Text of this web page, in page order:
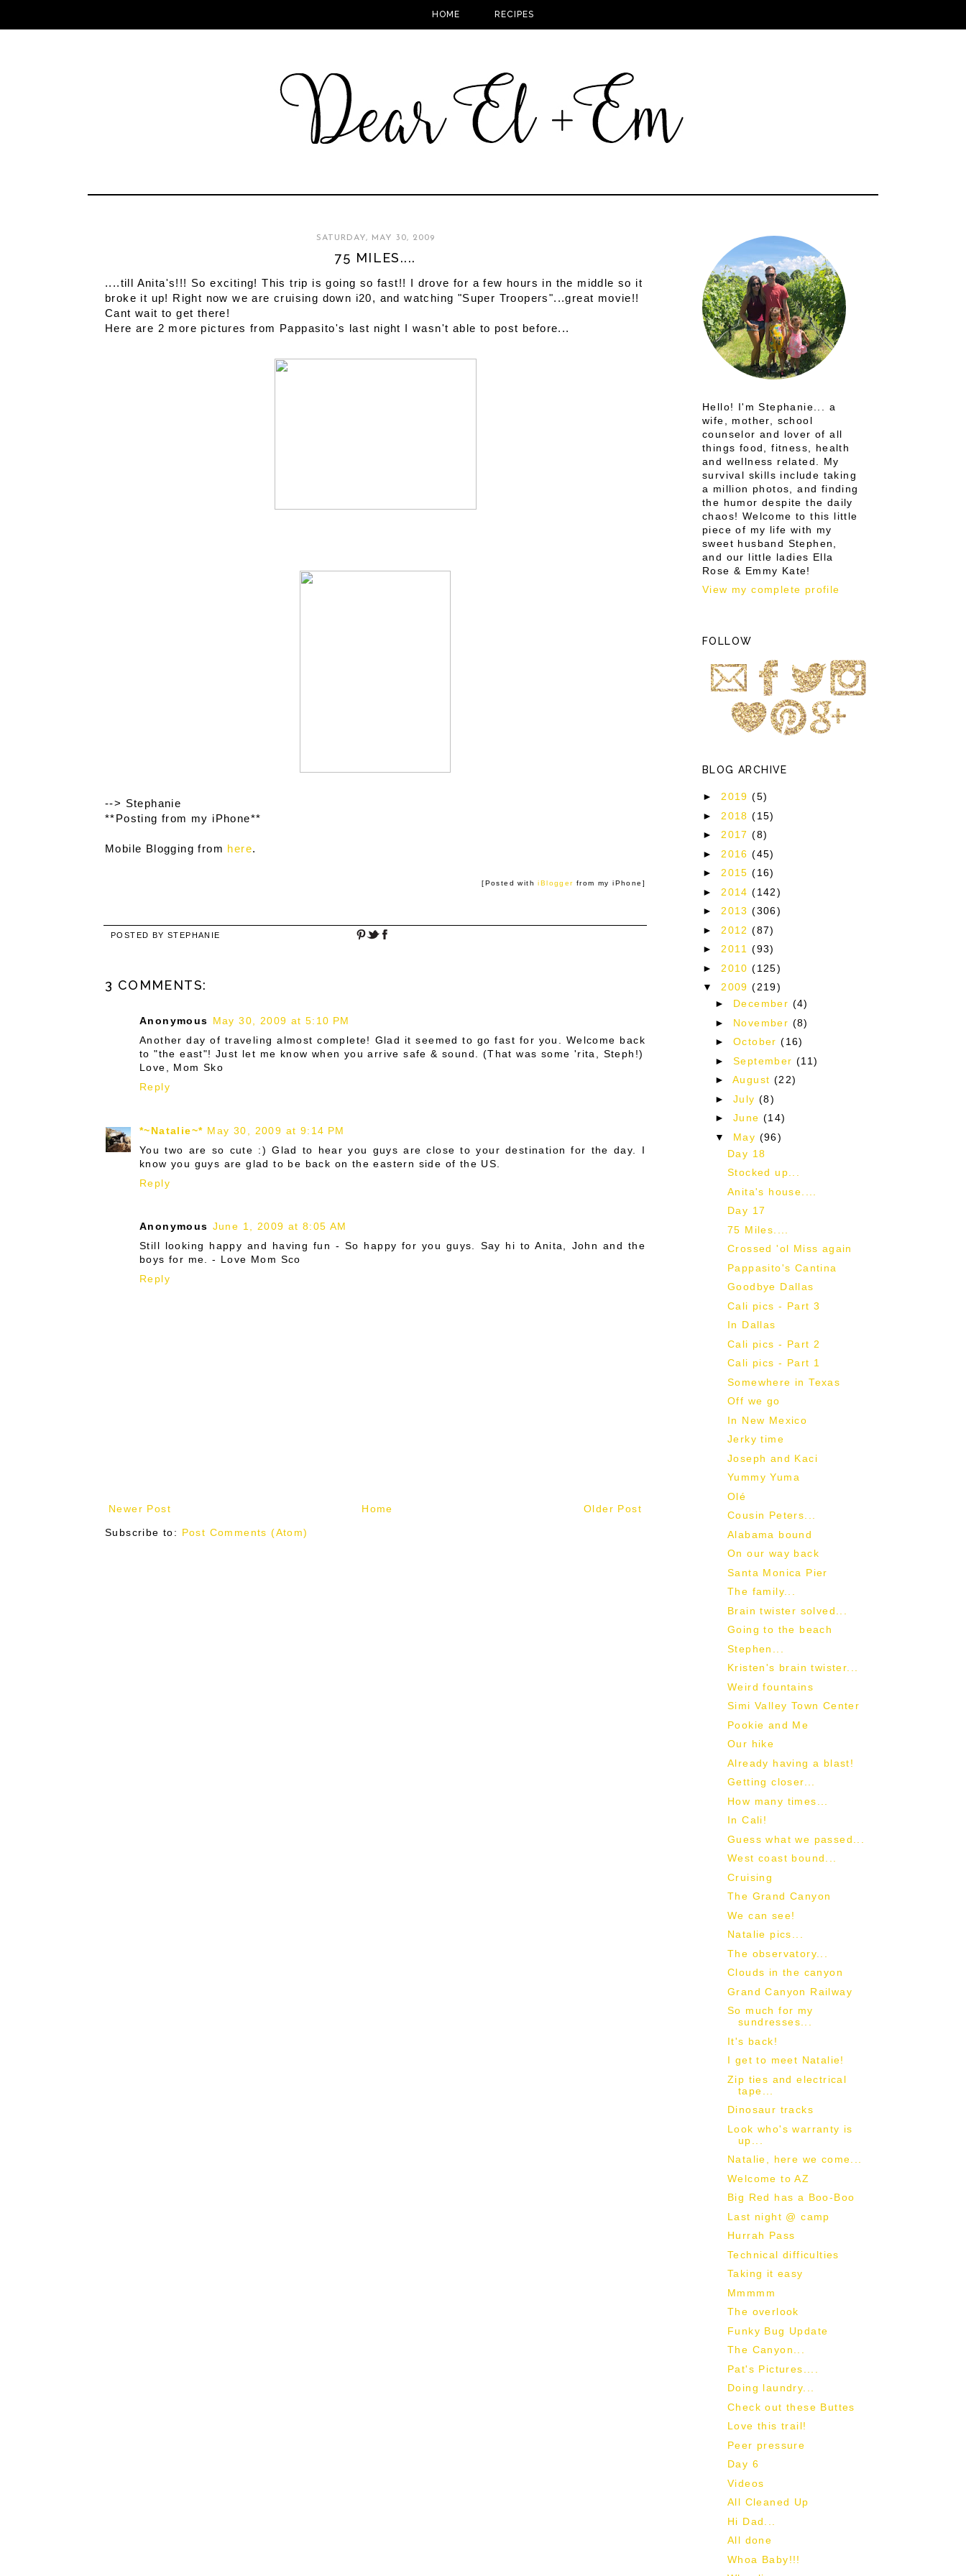
HOME RECIPES
SATURDAY, MAY 30, 2009
75 MILES....
....till Anita's!!! So exciting! This trip is going so fast!! I drove for a few hours in the middle so it
broke it up! Right now we are cruising down i20, and watching "Super Troopers"...great movie!!
Cant wait to get there!
Here are 2 more pictures from Pappasito's last night I wasn't able to post before...
--> Stephanie
**Posting from my iPhone**
Mobile Blogging from here.
[Posted withiBlogger from my iPhone]
POSTED BYSTEPHANIE
3 COMMENTS:
Anonymous May 30, 2009 at 5:10 PM
Another day of traveling almost complete! Glad it seemed to go fast for you. Welcome back
to "the east"! Just let me know when you arrive safe & sound. (That was some 'rita, Steph!)
Love, Mom Sko
Reply
*~Natalie~* May 30, 2009 at 9:14 PM
You two are so cute :) Glad to hear you guys are close to your destination for the day. I
know you guys are glad to be back on the eastern side of the US.
Reply
Anonymous June 1, 2009 at 8:05 AM
Still looking happy and having fun - So happy for you guys. Say hi to Anita, John and the
boys for me. - Love Mom Sco
Reply
Newer Post Older Post
Home
Subscribe to: Post Comments (Atom)
Hello! I'm Stephanie... a
wife, mother, school
counselor and lover of all
things food, fitness, health
and wellness related. My
survival skills include taking
a million photos, and finding
the humor despite the daily
chaos! Welcome to this little
piece of my life with my
sweet husband Stephen,
and our little ladies Ella
Rose & Emmy Kate!
View my complete profile
FOLLOW
BLOG ARCHIVE
►2019(5)
► 2018(15)
►2017(8)
► 2016(45)
►2015(16)
► 2014(142)
►2013(306)
► 2012(87)
►2011(93)
► 2010(125)
▼2009(219)
► December (4)
► November (8)
► October(16)
► September(11)
► August (22)
► July (8)
► June (14)
▼ May (96)
Day 18
Stocked up...
Anita's house....
Day 17
75 Miles....
Crossed 'ol Miss again
Pappasito's Cantina
Goodbye Dallas
Cali pics - Part 3
In Dallas
Cali pics - Part 2
Cali pics - Part 1
Somewhere in Texas
Off we go
In New Mexico
Jerky time
Joseph and Kaci
Yummy Yuma
Olé
Cousin Peters...
Alabama bound
On our way back
Santa Monica Pier
The family...
Brain twister solved...
Going to the beach
Stephen...
Kristen's brain twister...
Weird fountains
Simi Valley Town Center
Pookie and Me
Our hike
Already having a blast!
Getting closer...
How many times...
In Cali!
Guess what we passed...
West coast bound...
Cruising
The Grand Canyon
We can see!
Natalie pics...
The observatory...
Clouds in the canyon
Grand Canyon Railway
So much for my
sundresses...
It's back!
I get to meet Natalie!
Zip ties and electrical
tape...
Dinosaur tracks
Look who's warranty is
up...
Natalie, here we come...
Welcome to AZ
Big Red has a Boo-Boo
Last night @ camp
Hurrah Pass
Technical difficulties
Taking it easy
Mmmmm
The overlook
Funky Bug Update
The Canyon...
Pat's Pictures....
Doing laundry...
Check out these Buttes
Love this trail!
Peer pressure
Day 6
Videos
All Cleaned Up
Hi Dad...
All done
Whoa Baby!!!